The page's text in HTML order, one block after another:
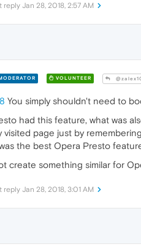
reply Jan 28, 2018, 2:57 AM
VOLUNTEER
You simply shouldn't need to
had this feature, what was
visited page just by
the best Opera Presto
create something similar for
reply Jan 28, 2018, 3:01 AM